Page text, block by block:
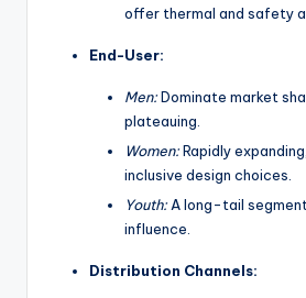
offer thermal and safety
End-User:
Men:Dominate market
plateauing.
Women:Rapidly
inclusive design choices.
Youth:A long-tail
influence.
Distribution Channels: